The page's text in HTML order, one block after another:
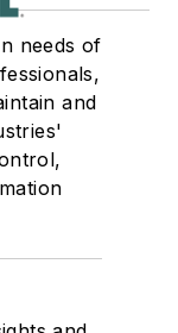
needs of
and